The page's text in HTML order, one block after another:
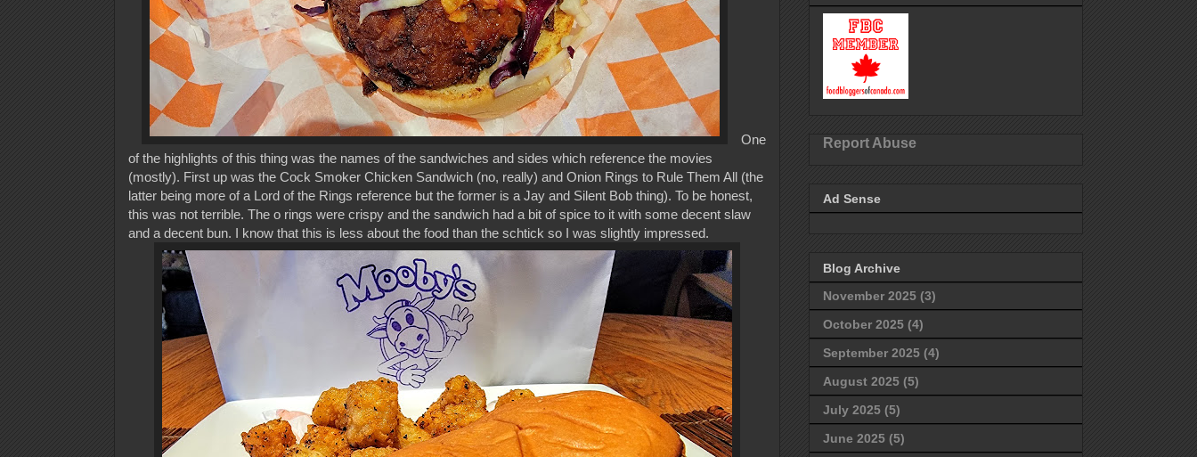
One
of the highlights of this thing was the names of the sandwiches and sides which reference the movies
(mostly). First up was the Cock Smoker Chicken Sandwich (no, really) and Onion Rings to Rule Them All (the
latter being more of a Lord of the Rings reference but the former is a Jay and Silent Bob thing). To be honest,
this was not terrible. The o rings were crispy and the sandwich had a bit of spice to it with some decent slaw
and a decent bun. I know that this is less about the food than the schtick so I was slightly impressed.
Report Abuse
Ad Sense
Blog Archive
November 2025 (3)
October 2025 (4)
September 2025 (4)
August 2025 (5)
July 2025 (5)
June 2025 (5)